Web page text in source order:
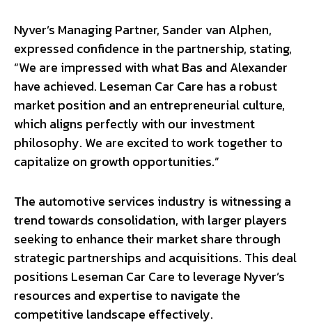
Nyver’s Managing Partner, Sander van Alphen,
expressed confidence in the partnership, stating,
“We are impressed with what Bas and Alexander
have achieved. Leseman Car Care has a robust
market position and an entrepreneurial culture,
which aligns perfectly with our investment
philosophy. We are excited to work together to
capitalize on growth opportunities.”
The automotive services industry is witnessing a
trend towards consolidation, with larger players
seeking to enhance their market share through
strategic partnerships and acquisitions. This deal
positions Leseman Car Care to leverage Nyver’s
resources and expertise to navigate the
competitive landscape effectively.